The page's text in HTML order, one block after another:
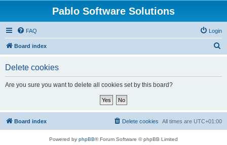
Pablo Software Solutions
FAQ Login
Board index
Delete cookies
Are you sure you want to delete all cookies set by this board?
Board index All times are UTC+01:00
Delete cookies
Powered by phpBB® Forum Software © phpBB Limited